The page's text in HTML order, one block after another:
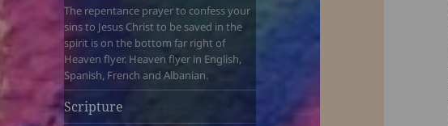
The repentance prayer to confess your
sins to Jesus Christ to be saved in the
spirit is on the bottom far right of
Heaven flyer. Heaven flyer in English,
Spanish, French and Albanian.
Scripture